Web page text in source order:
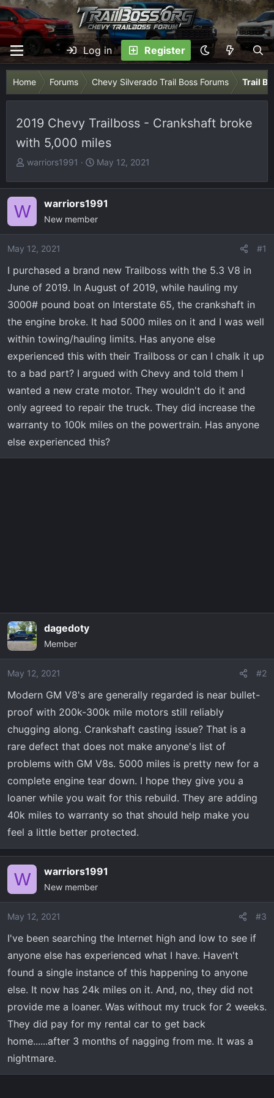
Log in Register
Home Forums Chevy Silverado Trail Boss Forums Trail
2019 Chevy Trailboss - Crankshaft broke
with 5,000 miles
T
r
a
d
a
e
r
warriors1991
S
a
r
t
e
May 12, 2021
W warriors1991
New member
May 12, 2021 #1
I purchased a brand new Trailboss with the 5.3 V8 in
June of 2019. In August of 2019, while hauling my
3000# pound boat on Interstate 65, the crankshaft in
the engine broke. It had 5000 miles on it and I was well
within towing/hauling limits. Has anyone else
experienced this with their Trailboss or can I chalk it up
to a bad part? I argued with Chevy and told them I
wanted a new crate motor. They wouldn't do it and
only agreed to repair the truck. They did increase the
warranty to 100k miles on the powertrain. Has anyone
else experienced this?
dagedoty
Member
May 12, 2021 #2
Modern GM V8's are generally regarded is near bullet-
proof with 200k-300k mile motors still reliably
chugging along. Crankshaft casting issue? That is a
rare defect that does not make anyone's list of
problems with GM V8s. 5000 miles is pretty new for a
complete engine tear down. I hope they give you a
loaner while you wait for this rebuild. They are adding
40k miles to warranty so that should help make you
feel a little better protected.
W warriors1991
New member
May 12, 2021 #3
I've been searching the Internet high and low to see if
anyone else has experienced what I have. Haven't
found a single instance of this happening to anyone
else. It now has 24k miles on it. And, no, they did not
provide me a loaner. Was without my truck for 2 weeks.
They did pay for my rental car to get back
home......after 3 months of nagging from me. It was a
nightmare.